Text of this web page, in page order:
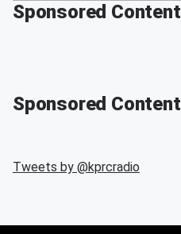
Sponsored Content
Sponsored Content
Tweets by @kprcradio